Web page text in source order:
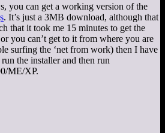
you can get a working version of the
. It’s just a 3MB download, although that
that it took me 15 minutes to get the
you can’t get to it from where you are
surfing the ‘net from work) then I have
run the installer and then run
ME/XP.